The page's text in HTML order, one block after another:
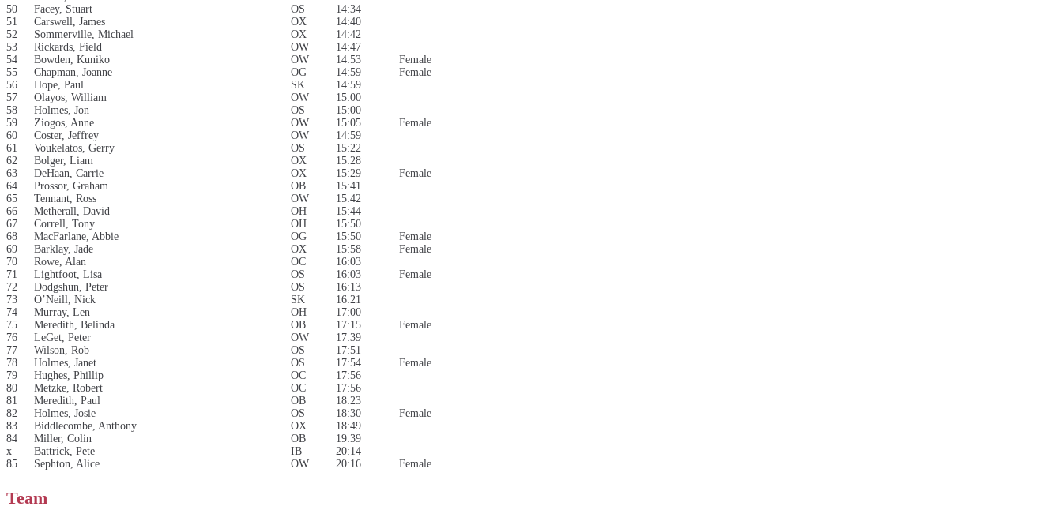
50
Facey, Stuart OS
14:34
51
Carswell, James OX
14:40
52
Sommerville, Michael OX
14:42
53
Rickards, Field OW
14:47
54
Bowden, Kuniko OW 14:53
Female
55
Chapman, Joanne OG 14:59
Female
56
Hope, Paul SK
14:59
57
Olayos, William OW
15:00
58
Holmes, Jon OS
15:00
59
Ziogos, Anne OW 15:05
Female
60
Coster, Jeffrey OW
14:59
61
Voukelatos, Gerry OS
15:22
62
Bolger, Liam OX
15:28
63
DeHaan, Carrie OX 15:29
Female
64
Prossor, Graham OB
15:41
65
Tennant, Ross OW
15:42
66
Metherall, David OH
15:44
67
Correll, Tony OH
15:50
68
MacFarlane, Abbie OG 15:50
Female
69
Barklay, Jade OX 15:58
Female
70
Rowe, Alan OC
16:03
71
Lightfoot, Lisa OS 16:03
Female
72
Dodgshun, Peter OS
16:13
73
O’Neill, Nick SK
16:21
74
Murray, Len OH
17:00
75
Meredith, Belinda OB 17:15
Female
76
LeGet, Peter OW
17:39
77
Wilson, Rob OS
17:51
78
Holmes, Janet OS 17:54
Female
79
Hughes, Phillip OC
17:56
80
Metzke, Robert OC
17:56
81
Meredith, Paul OB
18:23
82
Holmes, Josie OS 18:30
Female
83
Biddlecombe, Anthony OX
18:49
84
Miller, Colin OB
19:39
x
Battrick, Pete IB
20:14
85
Sephton, Alice OW 20:16 Female
Team